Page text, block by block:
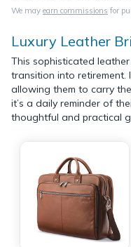
We may earn commissions for
Luxury Leather
This sophisticated
transition into retirement.
allowing them to carry
it’s a daily reminder of
thoughtful and practical